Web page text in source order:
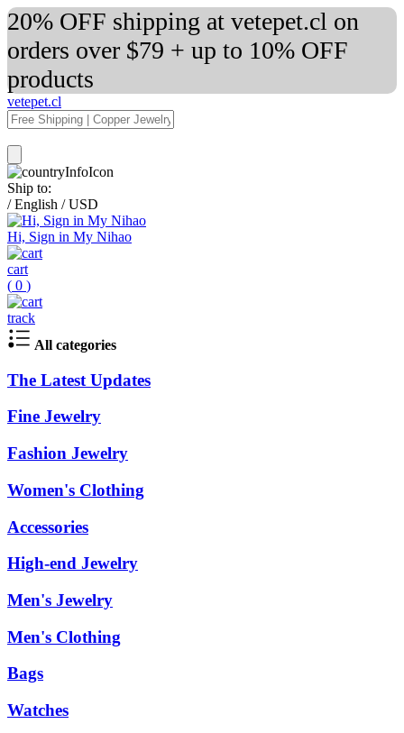
20% OFF shipping at vetepet.cl on
orders over $79 + up to 10% OFF
products
vetepet.cl
Ship to:
/ English / USD
Hi, Sign in My Nihao
cart
( 0 )
track
All categories
The Latest Updates
Fine Jewelry
Fashion Jewelry
Women's Clothing
Accessories
High-end Jewelry
Men's Jewelry
Men's Clothing
Bags
Watches